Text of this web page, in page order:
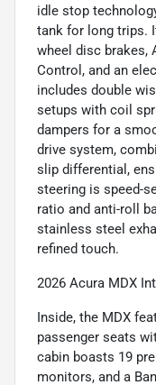
idle stop
tank for long trips.
wheel disc brakes,
Control, and an
includes double
setups with coil
dampers for a
drive system,
slip differential,
steering is speed-
ratio and anti-roll
stainless steel
refined touch.
2026 Acura MDX
Inside, the MDX
passenger seats
cabin boasts 19
monitors, and a